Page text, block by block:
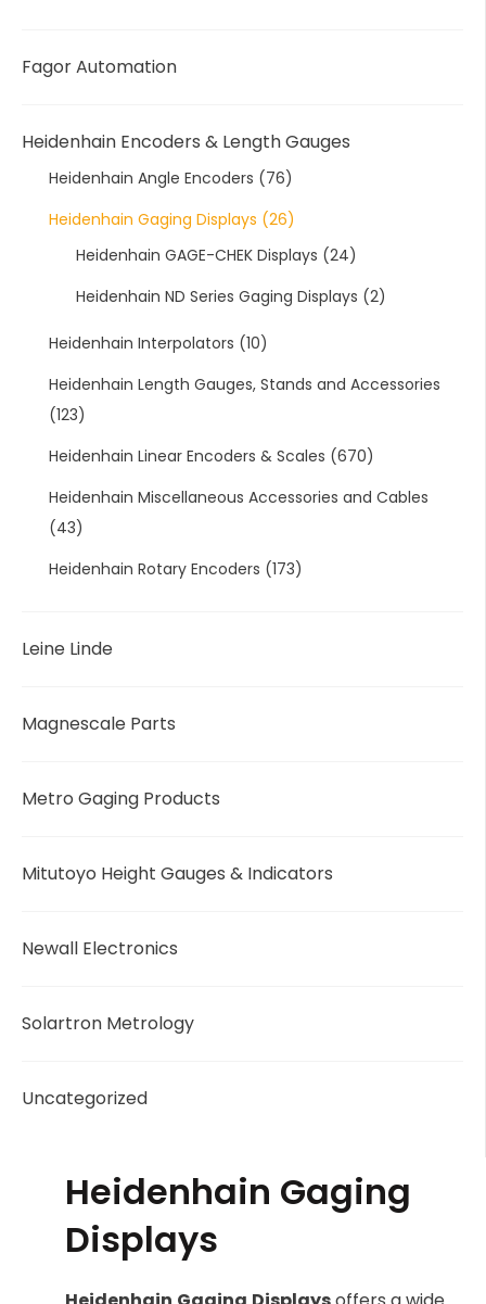
Fagor Automation
Heidenhain Encoders & Length Gauges
Heidenhain Angle Encoders (76)
Heidenhain Gaging Displays (26)
Heidenhain GAGE-CHEK Displays (24)
Heidenhain ND Series Gaging Displays (2)
Heidenhain Interpolators (10)
Heidenhain Length Gauges, Stands and Accessories
(123)
Heidenhain Linear Encoders & Scales (670)
Heidenhain Miscellaneous Accessories and Cables
(43)
Heidenhain Rotary Encoders (173)
Leine Linde
Magnescale Parts
Metro Gaging Products
Mitutoyo Height Gauges & Indicators
Newall Electronics
Solartron Metrology
Uncategorized
Heidenhain Gaging
Displays